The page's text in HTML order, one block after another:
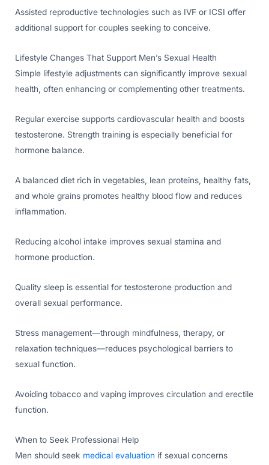
Assisted reproductive technologies such as IVF or ICSI offer
additional support for couples seeking to conceive.
Lifestyle Changes That Support Men’s Sexual Health
Simple lifestyle adjustments can significantly improve sexual
health, often enhancing or complementing other treatments.
Regular exercise supports cardiovascular health and boosts
testosterone. Strength training is especially beneficial for
hormone balance.
A balanced diet rich in vegetables, lean proteins, healthy fats,
and whole grains promotes healthy blood flow and reduces
inflammation.
Reducing alcohol intake improves sexual stamina and
hormone production.
Quality sleep is essential for testosterone production and
overall sexual performance.
Stress management—through mindfulness, therapy, or
relaxation techniques—reduces psychological barriers to
sexual function.
Avoiding tobacco and vaping improves circulation and erectile
function.
When to Seek Professional Help
Men should seek medical evaluation if sexual concerns